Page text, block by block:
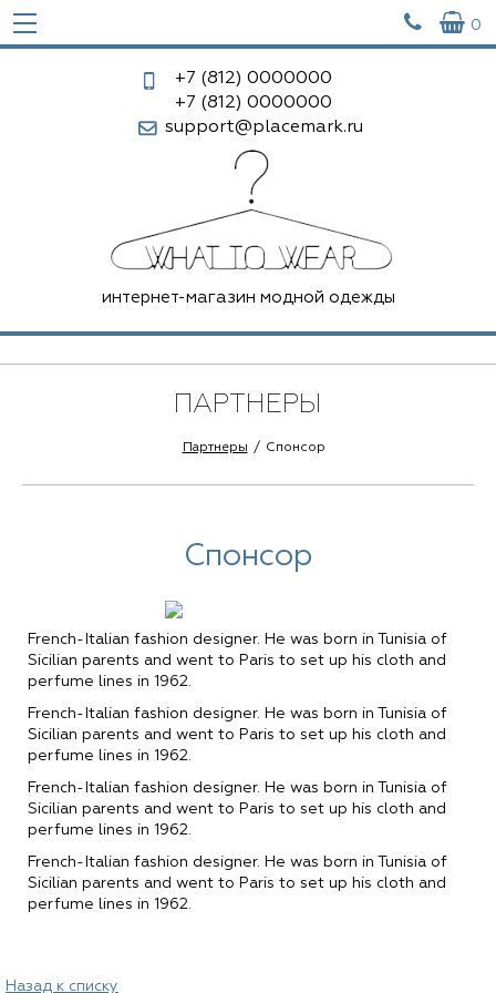
  0
+7 (812) 0000000
+7 (812) 0000000
support@placemark.ru
интернет-магазин модной одежды
ПАРТНЕРЫ
Партнеры Спонсор
Спонсор
French-Italian fashion designer. He was born in Tunisia of
Sicilian parents and went to Paris to set up his cloth and
perfume lines in 1962.
French-Italian fashion designer. He was born in Tunisia of
Sicilian parents and went to Paris to set up his cloth and
perfume lines in 1962.
French-Italian fashion designer. He was born in Tunisia of
Sicilian parents and went to Paris to set up his cloth and
perfume lines in 1962.
French-Italian fashion designer. He was born in Tunisia of
Sicilian parents and went to Paris to set up his cloth and
perfume lines in 1962.
Назад к списку